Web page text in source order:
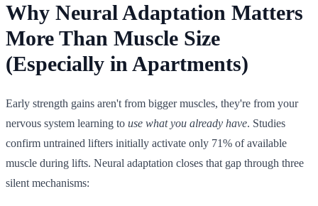
Why Neural Adaptation Matters
More Than Muscle Size
(Especially in Apartments)
Early strength gains aren't from bigger muscles, they're from your
nervous system learning to use what you already have. Studies
confirm untrained lifters initially activate only 71% of available
muscle during lifts. Neural adaptation closes that gap through three
silent mechanisms: